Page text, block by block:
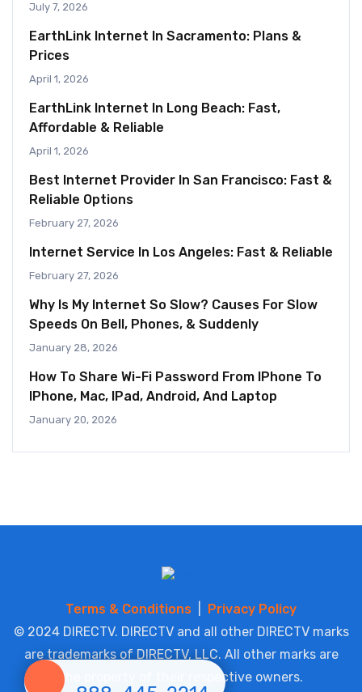
July 7, 2026
EarthLink Internet In Sacramento: Plans &
Prices
April 1, 2026
EarthLink Internet In Long Beach: Fast,
Affordable & Reliable
April 1, 2026
Best Internet Provider In San Francisco: Fast &
Reliable Options
February 27, 2026
Internet Service In Los Angeles: Fast & Reliable
February 27, 2026
Why Is My Internet So Slow? Causes For Slow
Speeds On Bell, Phones, & Suddenly
January 28, 2026
How To Share Wi-Fi Password From IPhone To
IPhone, Mac, IPad, Android, And Laptop
January 20, 2026
Terms & Conditions
Privacy Policy
© 2024 DIRECTV. DIRECTV and all other DIRECTV marks
are trademarks of DIRECTV, LLC. All other marks are
the property of their respective owners.